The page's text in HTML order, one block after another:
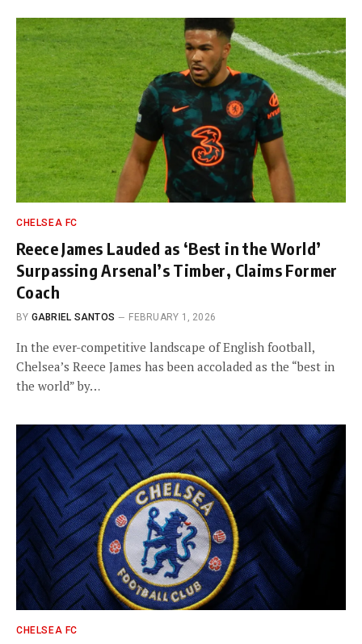
CHELSEA FC
Reece James Lauded as ‘Best in the World’
Surpassing Arsenal’s Timber, Claims Former
Coach
BY GABRIEL SANTOS FEBRUARY 1, 2026
In the ever-competitive landscape of English football,
Chelsea’s Reece James has been accoladed as the “best in
the world” by…
CHELSEA FC